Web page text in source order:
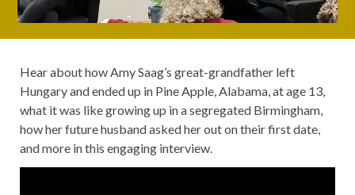
Hear about how Amy Saag’s great-grandfather left
Hungary and ended up in Pine Apple, Alabama, at age 13,
what it was like growing up in a segregated Birmingham,
how her future husband asked her out on their first date,
and more in this engaging interview.